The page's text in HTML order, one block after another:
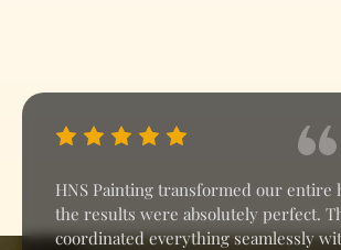
HNS Painting transformed our entire
the results were absolutely perfect.
coordinated everything seamlessly